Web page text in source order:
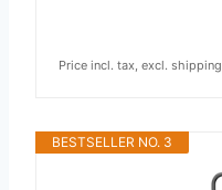
Price incl. tax, excl. shipping
BESTSELLER NO. 3